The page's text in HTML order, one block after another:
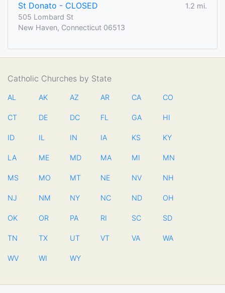
St Donato - CLOSED
1.2 mi.
505 Lombard St
New Haven, Connecticut 06513
Catholic Churches by State
AL AK AZ AR CA CO
CT DE DC FL GA HI
ID IL IN IA KS KY
LA ME MD MA MI MN
MS MO MT NE NV NH
NJ NM NY NC ND OH
OK OR PA RI SC SD
TN TX UT VT VA WA
WV WI WY